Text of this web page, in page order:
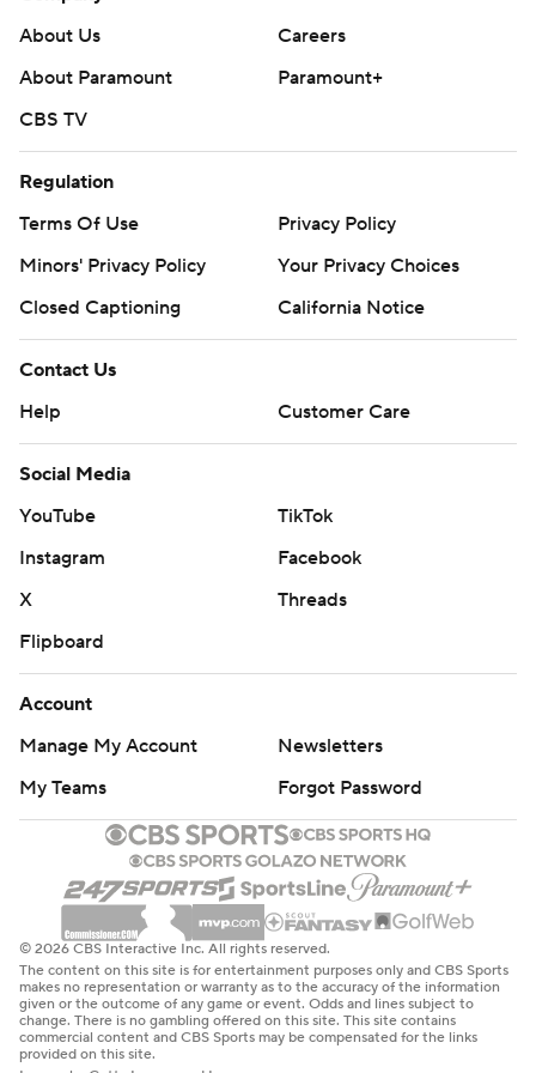
commercial use or distribution without the express
written consent of STATS LLC and Associated Press is
About Us
Careers
About Paramount
Paramount+
CBS TV
Regulation
Terms Of Use
Privacy Policy
Minors' Privacy Policy
Your Privacy Choices
Closed Captioning
California Notice
Contact Us
Help
Customer Care
Social Media
YouTube
TikTok
Instagram
Facebook
X
Threads
Flipboard
Account
Manage My Account
Newsletters
My Teams
Forgot Password
© 2026 CBS Interactive Inc. All rights reserved.
The content on this site is for entertainment purposes only and CBS Sports
makes no representation or warranty as to the accuracy of the information
given or the outcome of any game or event. Odds and lines subject to
change. There is no gambling offered on this site. This site contains
commercial content and CBS Sports may be compensated for the links
provided on this site.